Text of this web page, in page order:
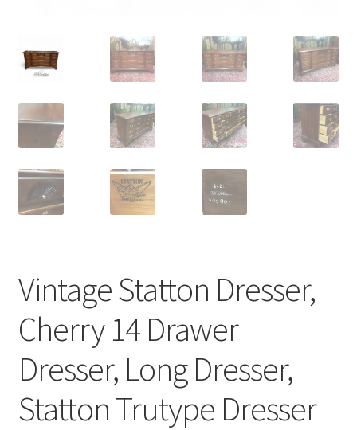
Vintage Statton Dresser,
Cherry 14 Drawer
Dresser, Long Dresser,
Statton Trutype Dresser